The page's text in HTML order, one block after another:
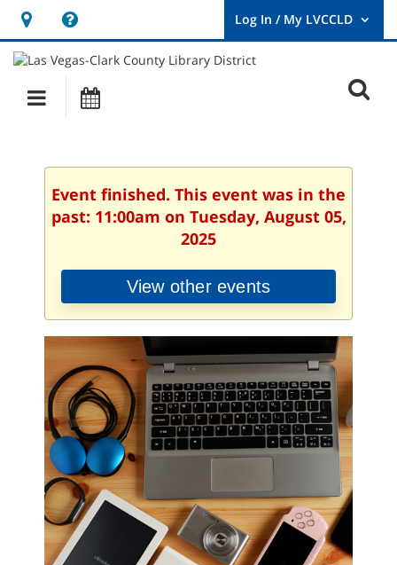
Hours
&
Location
opens
a
new
User
Log
Main
navigation
Event finished. This event was in the
past: 11:00am on Tuesday, August 05,
2025
View other events